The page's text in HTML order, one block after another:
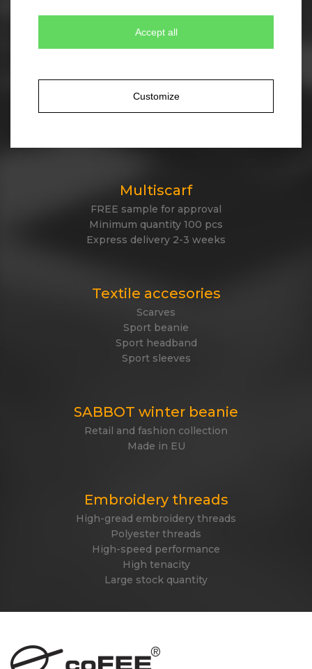
Accept all
Customize
Cotton, acrylic, antipeeling fleece, polyester
Multiscarf
FREE sample for approval
Minimum quantity 100 pcs
Express delivery 2-3 weeks
Textile accesories
Scarves
Sport beanie
Sport headband
Sport sleeves
SABBOT winter beanie
Retail and fashion collection
Made in EU
Embroidery threads
High-gread embroidery threads
Polyester threads
High-speed performance
High tenacity
Large stock quantity